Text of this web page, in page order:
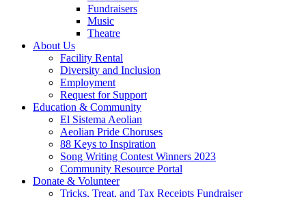
Fundraisers
Music
Theatre
About Us
Facility Rental
Diversity and Inclusion
Employment
Request for Support
Education & Community
El Sistema Aeolian
Aeolian Pride Choruses
88 Keys to Inspiration
Song Writing Contest Winners 2023
Community Resource Portal
Donate & Volunteer
Tricks, Treat, and Tax Receipts Fundraiser